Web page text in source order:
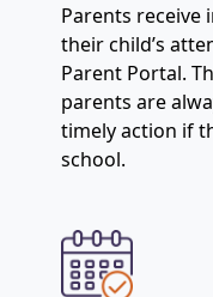
Parents
their child’s
Parent Portal.
parents are
timely action if
school.